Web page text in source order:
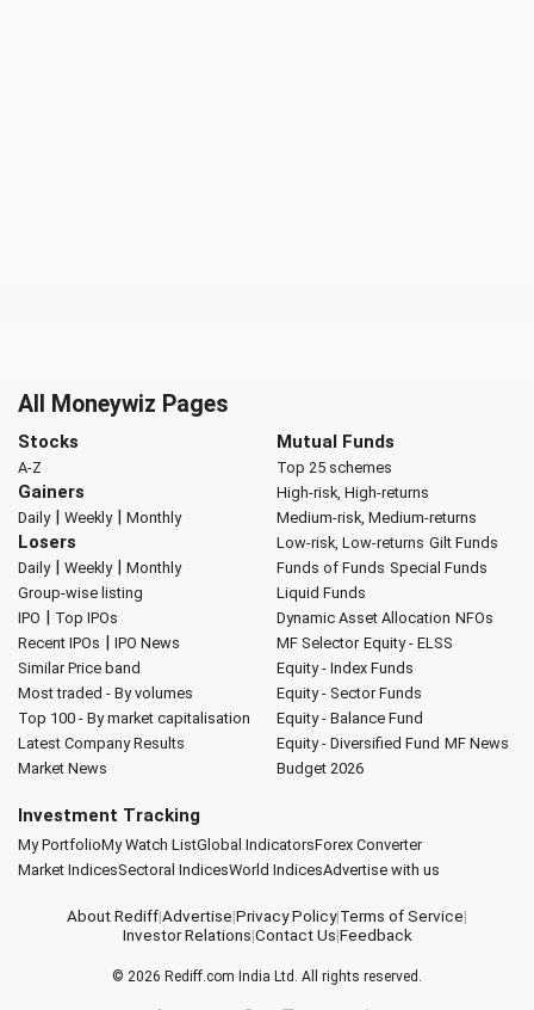
All Moneywiz Pages
Stocks
A-Z
Gainers
Daily| Weekly| Monthly
Losers
Daily| Weekly| Monthly
Group-wise listing
IPO | Top IPOs
Recent IPOs | IPO News
Similar Price band
Most traded - By volumes
Top 100 - By market capitalisation
Latest Company Results
Market News
Mutual Funds
Top 25 schemes
High-risk, High-returns
Medium-risk, Medium-returns
Low-risk, Low-returns Gilt Funds
Funds of Funds Special Funds
Liquid Funds
Dynamic Asset Allocation NFOs
MF Selector Equity - ELSS
Equity - Index Funds
Equity - Sector Funds
Equity - Balance Fund
Equity - Diversified Fund MF News
Budget 2026
Investment Tracking
My PortfolioMy Watch ListGlobal IndicatorsForex Converter
Market IndicesSectoral IndicesWorld IndicesAdvertise with us
About Rediff|Advertise|Privacy Policy|Terms of Service|
Investor Relations|Contact Us|Feedback
© 2026 Rediff.com India Ltd. All rights reserved.